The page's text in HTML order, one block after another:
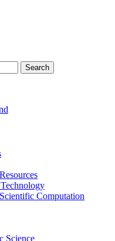
Search
Computation
Science